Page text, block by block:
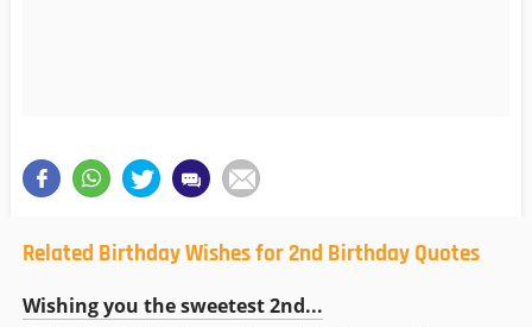
Related Birthday Wishes for 2nd Birthday Quotes
Wishing you the sweetest 2nd...